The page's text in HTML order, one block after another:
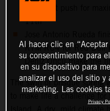
11th
KTM RC4 for Red Bull
Deniz Öncü make the
The swirl of brisque
to make life a challenge
Al hacer clic en
su consentimiento para
en su dispositivo para
analizar el uso del sitio y
marketing. Las cookies
Privacy